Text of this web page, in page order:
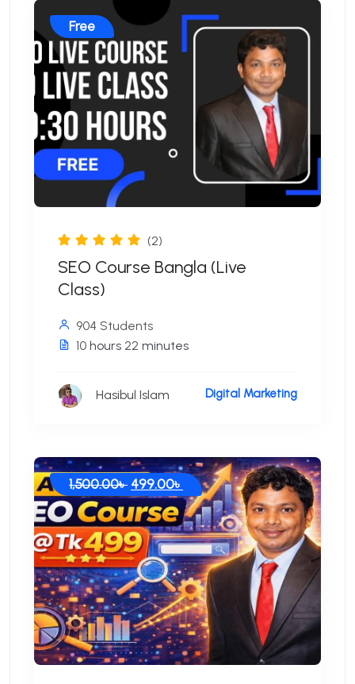
Free
(2)
SEO Course Bangla (Live
Class)
904 Students
10 hours 22 minutes
Hasibul Islam Digital Marketing
1,500.00৳ Original
price
was:
1,500.00৳ .
499.00৳
Current
price
is:
499.00৳ .